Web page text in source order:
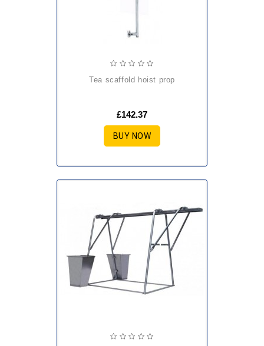
tea scaffold hoist prop
£142.37
BUY NOW